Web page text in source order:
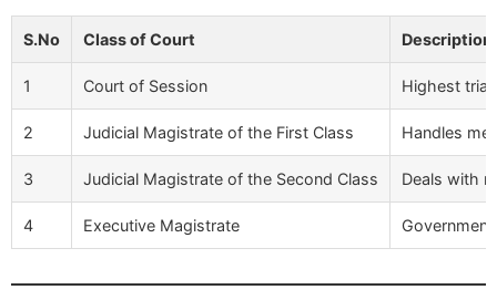
S.No Class of Court Description
1 Court of Session Highest trial
2 Judicial Magistrate of the First Class Handles
3 Judicial Magistrate of the Second Class Deals with
4 Executive Magistrate